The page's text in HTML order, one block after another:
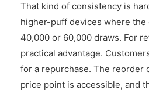
That kind of consistency is
higher-puff devices where the
40,000 or 60,000 draws. For
practical advantage.
for a repurchase. The reorder
price point is accessible, and